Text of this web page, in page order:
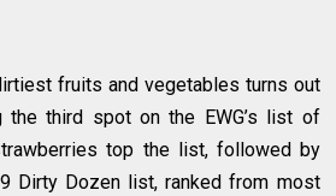
fruits and vegetables turns out
the third spot on the EWG’s list of
top the list, followed by
Dirty Dozen list, ranked from most